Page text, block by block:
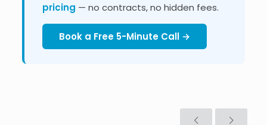
pricing — no contracts, no hidden fees.
Book a Free 5-Minute Call →